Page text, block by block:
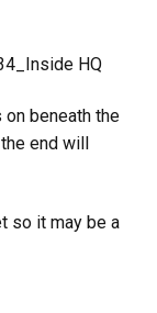
beneath the
end will
so it may be a